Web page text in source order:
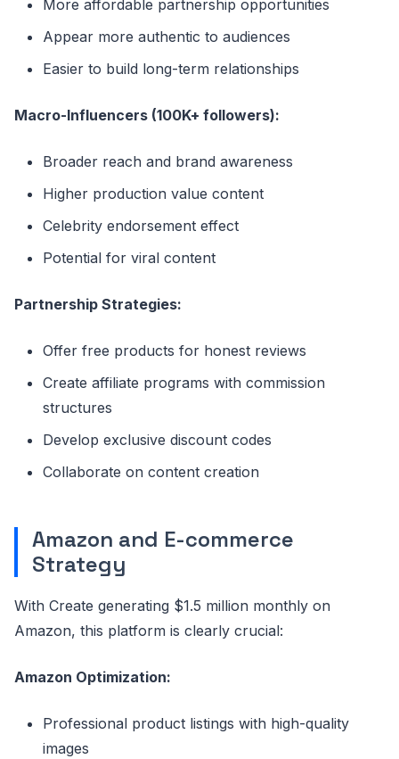
More affordable partnership opportunities
Appear more authentic to audiences
Easier to build long-term relationships
Macro-Influencers (100K+ followers):
Broader reach and brand awareness
Higher production value content
Celebrity endorsement effect
Potential for viral content
Partnership Strategies:
Offer free products for honest reviews
Create affiliate programs with commission
structures
Develop exclusive discount codes
Collaborate on content creation
Amazon and E-commerce
Strategy
With Create generating $1.5 million monthly on
Amazon, this platform is clearly crucial:
Amazon Optimization:
Professional product listings with high-quality
images